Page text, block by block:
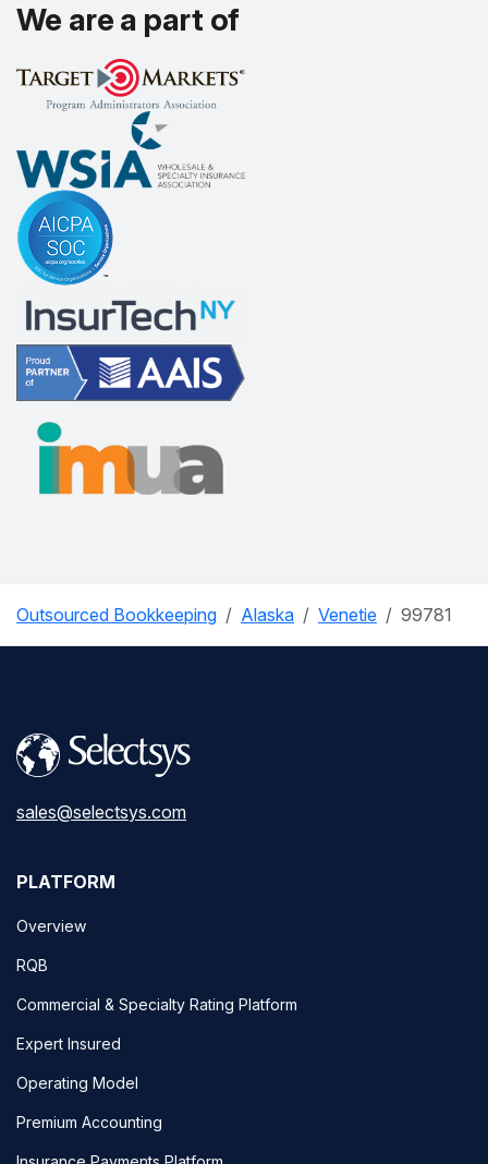
We are a part of
Outsourced Bookkeeping Alaska Venetie 99781
sales@selectsys.com
PLATFORM
Overview
RQB
Commercial & Specialty Rating Platform
Expert Insured
Operating Model
Premium Accounting